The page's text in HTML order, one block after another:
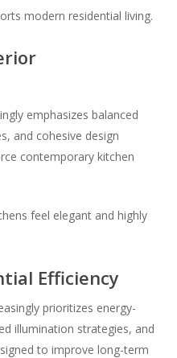
modern residential living.
emphasizes balanced
and cohesive design
contemporary kitchen
feel elegant and highly
Efficiency
prioritizes energy-
illumination strategies, and
to improve long-term